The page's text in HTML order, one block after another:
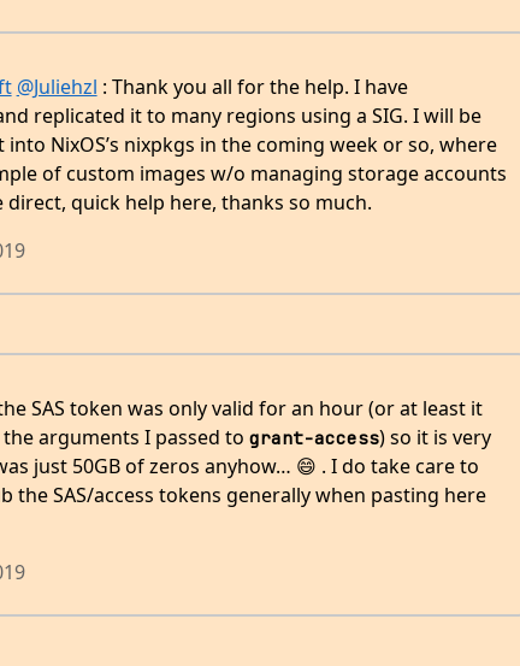
@Juliehzl : Thank you all for the help. I have
replicated it to many regions using a SIG. I will be
NixOS’s nixpkgs in the coming week or so, where
of custom images w/o managing storage accounts
quick help here, thanks so much.
SAS token was only valid for an hour (or at least it
arguments I passed to grant-access) so it is very
just 50GB of zeros anyhow… 😄 . I do take care to
SAS/access tokens generally when pasting here